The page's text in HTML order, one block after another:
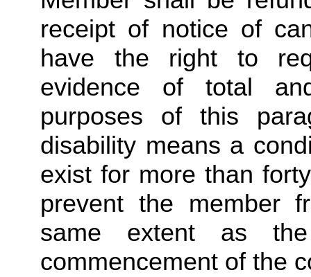
receipt of notice of
have the right to
evidence of total
purposes of this
disability means a
exist for more than
prevent the member
same extent as
commencement of the